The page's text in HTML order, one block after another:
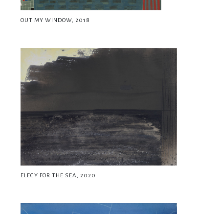
OUT MY WINDOW, 2018
ELEGY FOR THE SEA, 2020